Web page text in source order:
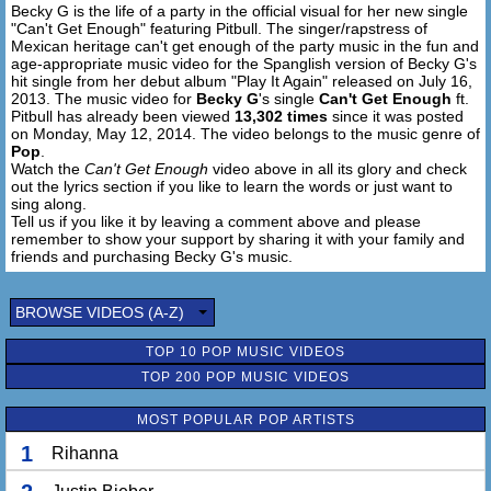
[Pitbull:]
P to the I, I to the T
I see a future Becky to the G
I own companies
Yeah that's sweet
I also own a culture
Yeah that's me
I see the vultures
I love 'em to death
It's for the queen...
A shot of the meth
The world is mine
Who wanna bet?
4 5 6 I'm stopping the bank
I see the boys switching the lanes
Cause they see the way I'm flipping the game
I'm Jordan...I'm flipping man uh
I'm scoring they slipping mane
They falling and and they tripping mane
Come on baby let's do this thing
All night long then do it again
Becky G is the life of a party in the official visual for her new single
"Can't Get Enough" featuring Pitbull. The singer/rapstress of
Mexican heritage can't get enough of the party music in the fun and
age-appropriate music video for the Spanglish version of Becky G's
hit single from her debut album "Play It Again" released on July 16,
2013. The music video for Becky G's single Can't Get Enough ft.
Pitbull has already been viewed 13,302 times since it was posted
on Monday, May 12, 2014. The video belongs to the music genre of
Pop
Watch the Can't Get Enough video above in all its glory and check
out the lyrics section if you like to learn the words or just want to
sing along.
Tell us if you like it by leaving a comment above and please
remember to show your support by sharing it with your family and
friends and purchasing Becky G's music.
BROWSE VIDEOS (A-Z)
TOP 10 POP MUSIC VIDEOS
TOP 200 POP MUSIC VIDEOS
MOST POPULAR POP ARTISTS
1 Rihanna